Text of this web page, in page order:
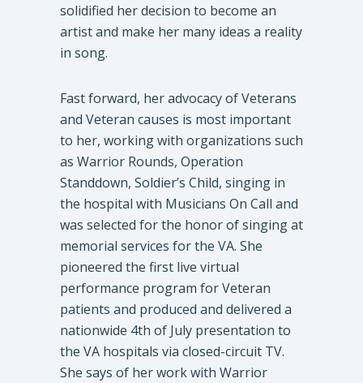
solidified her decision to become an
artist and make her many ideas a reality
in song.
Fast forward, her advocacy of Veterans
and Veteran causes is most important
to her, working with organizations such
as Warrior Rounds, Operation
Standdown, Soldier’s Child, singing in
the hospital with Musicians On Call and
was selected for the honor of singing at
memorial services for the VA. She
pioneered the first live virtual
performance program for Veteran
patients and produced and delivered a
nationwide 4th of July presentation to
the VA hospitals via closed-circuit TV.
She says of her work with Warrior